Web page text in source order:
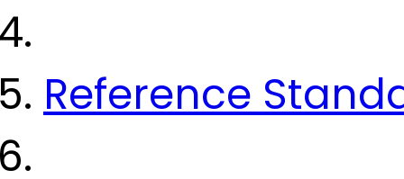
Reference